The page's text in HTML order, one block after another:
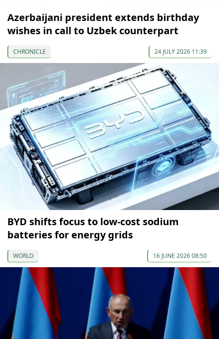
Azerbaijani president extends birthday
wishes in call to Uzbek counterpart
CHRONICLE 24 JULY 2026 11:39
BYD shifts focus to low-cost sodium
batteries for energy grids
WORLD 16 JUNE 2026 08:50